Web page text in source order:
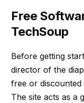
Free
TechSoup
Before getting
director of the
free or discounted
The site acts as a